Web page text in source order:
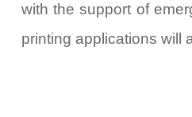
with the support of
printing applications will